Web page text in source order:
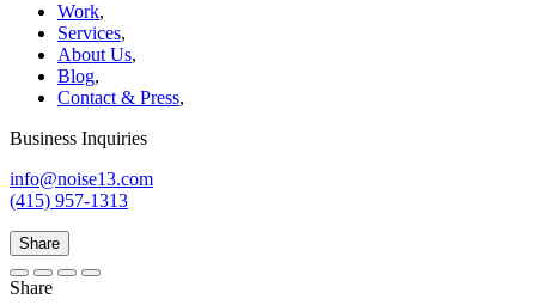
Work,
Services,
About Us,
Blog,
Contact & Press,
Business Inquiries
info@noise13.com
(415) 957-1313
Share
Share